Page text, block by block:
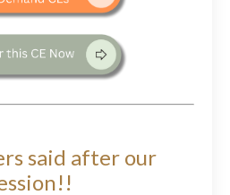
said after our